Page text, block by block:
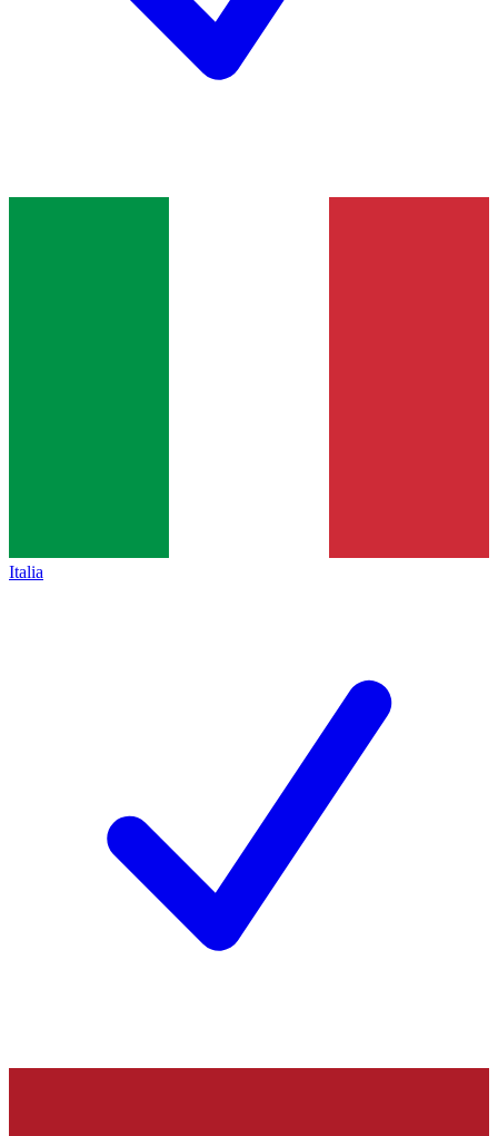
Italia